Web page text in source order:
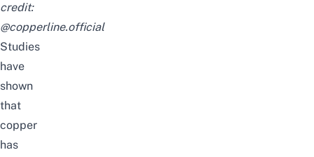
credit:
@copperline.official
Studies
have
shown
that
copper
has